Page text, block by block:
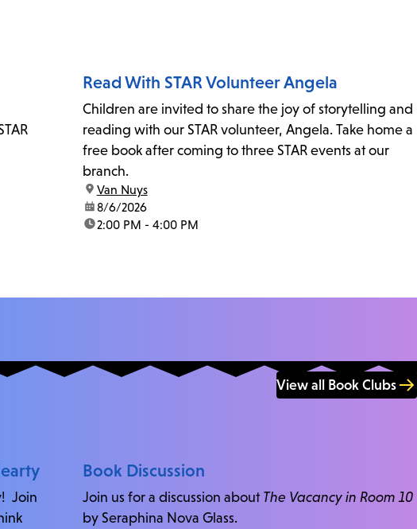
Read With STAR Volunteer Angela
Children are invited to share the joy of storytelling and
reading with our STAR volunteer, Angela. Take home a
free book after coming to three STAR events at our
branch.
location:
Van Nuys
date:8/6/2026
time:2:00 PM - 4:00 PM
View all Book Clubs
Join
Book Discussion
Join us for a discussion about The Vacancy in Room 10
by Seraphina Nova Glass.